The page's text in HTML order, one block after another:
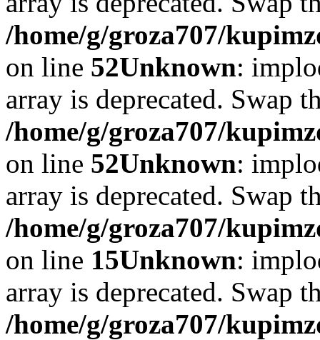
/home/g/groza707/
on line 52Unknown:
array is deprecated. Swap
/home/g/groza707/
on line 52Unknown:
array is deprecated. Swap
/home/g/groza707/
on line 15Unknown:
array is deprecated. Swap
/home/g/groza707/